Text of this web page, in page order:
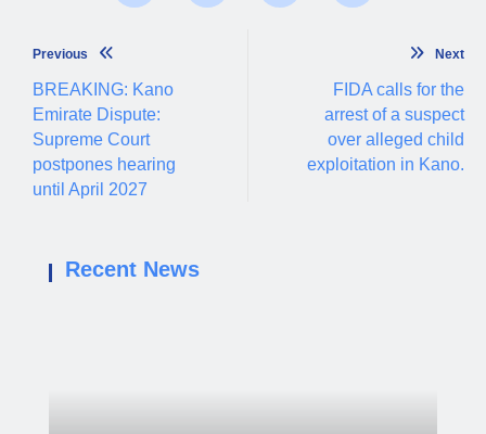
Previous
BREAKING: Kano
Emirate Dispute:
Supreme Court
postpones hearing
until April 2027
Next
FIDA calls for the
arrest of a suspect
over alleged child
exploitation in Kano.
Recent News